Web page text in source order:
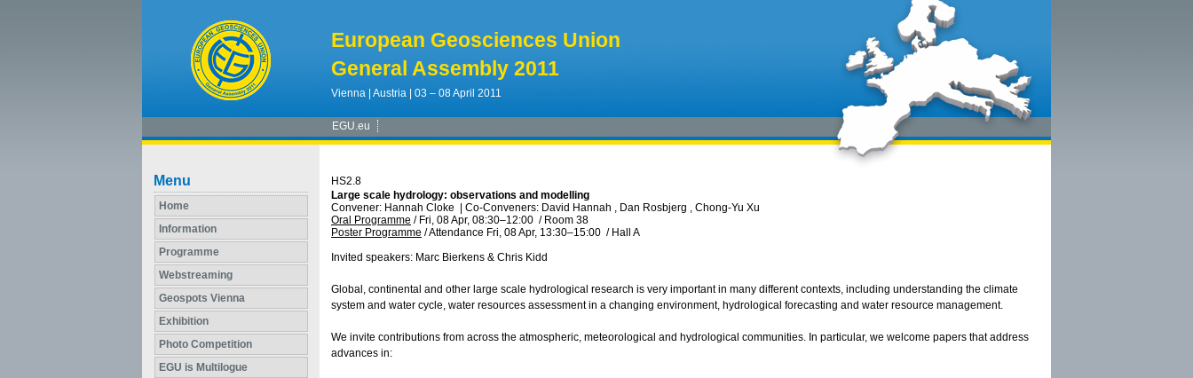
European Geosciences Union
General Assembly 2011
Vienna | Austria | 03 – 08 April 2011
EGU.eu
Menu
Home
Information
Programme
Webstreaming
Geospots Vienna
Exhibition
Photo Competition
EGU is Multilogue
HS2.8
Large scale hydrology: observations and modelling
Convener: Hannah Cloke
Co-Conveners: David Hannah , Dan Rosbjerg , Chong-Yu Xu
Oral Programme / Fri, 08 Apr, 08:30–12:00 / Room 38
Poster Programme /Attendance Fri, 08 Apr, 13:30–15:00 / Hall A
Invited speakers: Marc Bierkens & Chris Kidd
Global, continental and other large scale hydrological research is very important in many different contexts, including understanding the climate
system and water cycle, water resources assessment in a changing environment, hydrological forecasting and water resource management.
We invite contributions from across the atmospheric, meteorological and hydrological communities. In particular, we welcome papers that address
advances in: